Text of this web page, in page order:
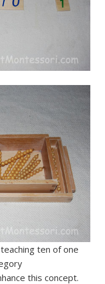
ten of one
this concept.